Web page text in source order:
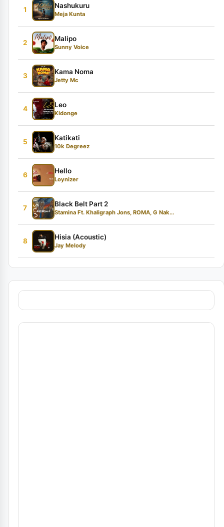
1
Nashukuru
Meja Kunta
2
Malipo
Sunny Voice
3
Kama Noma
Jetty Mc
4
Leo
Kidonge
5
Katikati
10k Degreez
6
Hello
Loynizer
7
Black Belt Part 2
Stamina Ft. Khaligraph Jons, ROMA, G Nak...
8
Hisia (Acoustic)
Jay Melody